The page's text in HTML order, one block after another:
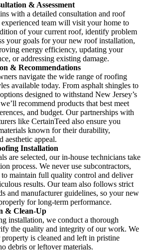
& Assessment
with a detailed consultation and roof
experienced team will visit your home to
of your current roof, identify problem
your goals for your new roof installation,
energy efficiency, updating your
or addressing existing damage.
& Recommendations
navigate the wide range of roofing
available today. From asphalt shingles to
designed to withstand New Jersey’s
recommend products that best meet
and budget. Our partnerships with
like CertainTeed also ensure you
known for their durability,
aesthetic appeal.
Installation
are selected, our in-house technicians take
process. We never use subcontractors,
maintain full quality control and deliver
results. Our team also follows strict
and manufacturer guidelines, so your new
for long-term performance.
& Clean-Up
installation, we conduct a thorough
the quality and integrity of our work. We
property is cleaned and left in pristine
debris or leftover materials.